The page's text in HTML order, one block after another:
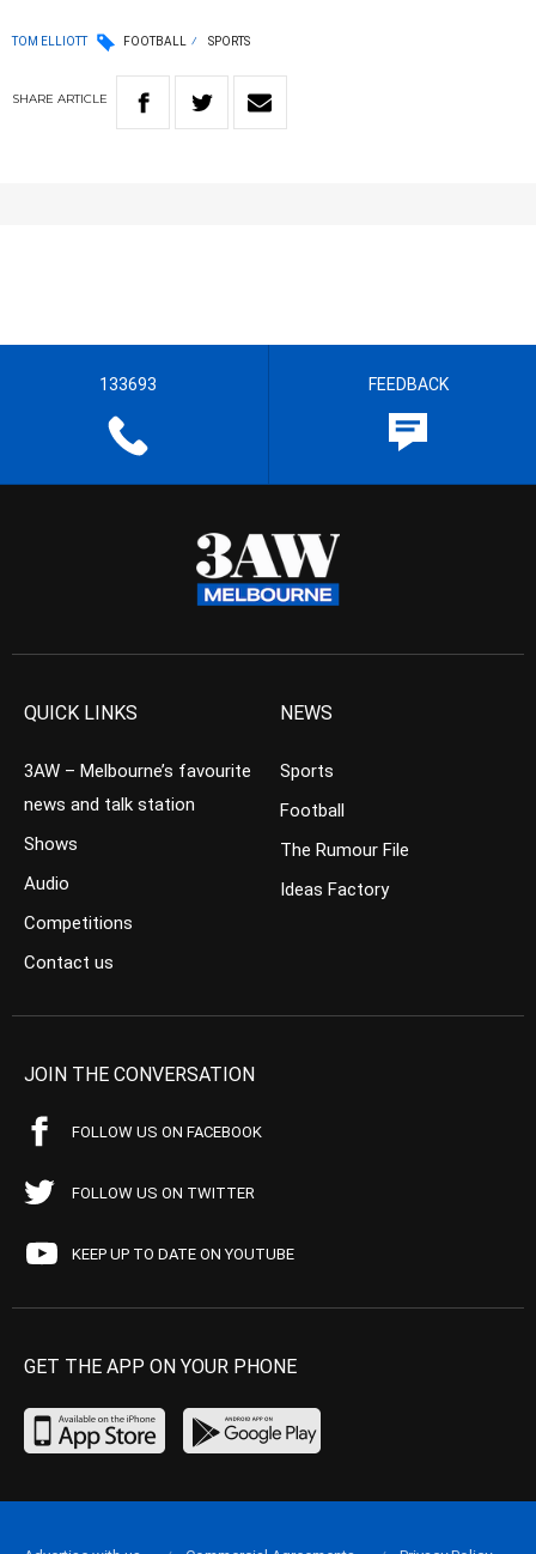
TOM ELLIOTT FOOTBALL SPORTS
SHARE ARTICLE
133693 FEEDBACK
QUICK LINKS
3AW – Melbourne’s favourite
news and talk station
Shows
Audio
Competitions
Contact us
NEWS
Sports
Football
The Rumour File
Ideas Factory
JOIN THE CONVERSATION
FOLLOW US ON FACEBOOK
FOLLOW US ON TWITTER
KEEP UP TO DATE ON YOUTUBE
GET THE APP ON YOUR PHONE